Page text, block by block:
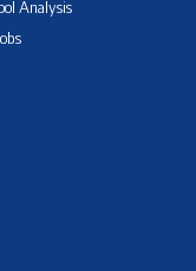
Analysis